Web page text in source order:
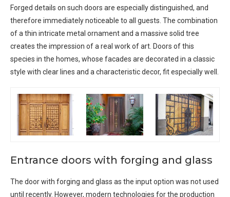
Forged details on such doors are especially distinguished, and
therefore immediately noticeable to all guests. The combination
of a thin intricate metal ornament and a massive solid tree
creates the impression of a real work of art. Doors of this
species in the homes, whose facades are decorated in a classic
style with clear lines and a characteristic decor, fit especially well.
Entrance doors with forging and glass
The door with forging and glass as the input option was not used
until recently. However, modern technologies for the production